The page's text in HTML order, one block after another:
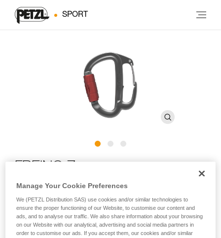
SPORT
descenders
FREINO Z is an automatic locking carabiner with friction
spur, designed for STOP (D009AA00) and SIMPLE
Manage Your Cookie Preferences
We (PETZL Distribution SAS) use cookies and/or similar technologies to
ensure the proper functioning of our Website, to customise our content and
ads, and to analyse our traffic. We also share information about your browsing
on our Website with our analytical, advertising and social media partners in
order to customise our ads. If you accept them, our cookies and/or similar